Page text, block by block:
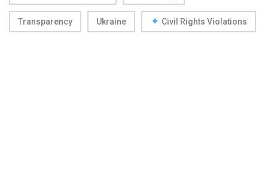
Transparency Ukraine Civil Rights Violations